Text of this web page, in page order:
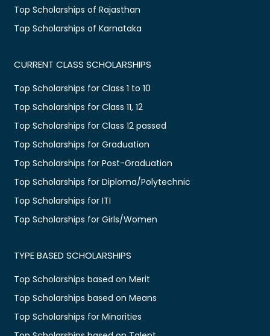
Top Scholarships of Rajasthan
Top Scholarships of Karnataka
CURRENT CLASS SCHOLARSHIPS
Top Scholarships for Class 1 to 10
Top Scholarships for Class 11, 12
Top Scholarships for Class 12 passed
Top Scholarships for Graduation
Top Scholarships for Post-Graduation
Top Scholarships for Diploma/Polytechnic
Top Scholarships for ITI
Top Scholarships for Girls/Women
TYPE BASED SCHOLARSHIPS
Top Scholarships based on Merit
Top Scholarships based on Means
Top Scholarships for Minorities